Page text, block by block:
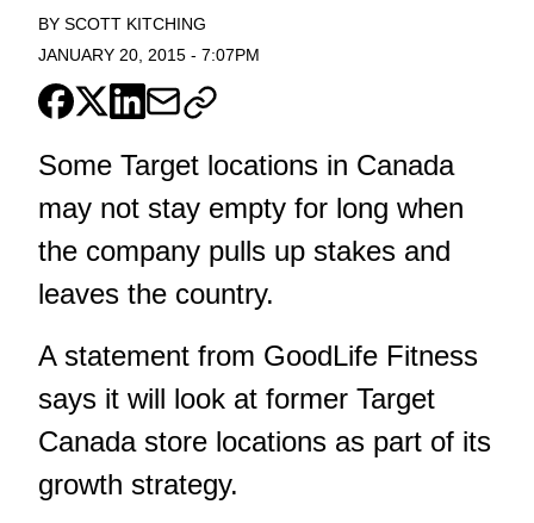
BY SCOTT KITCHING
JANUARY 20, 2015 - 7:07PM
Some Target locations in Canada
may not stay empty for long when
the company pulls up stakes and
leaves the country.
A statement from GoodLife Fitness
says it will look at former Target
Canada store locations as part of its
growth strategy.